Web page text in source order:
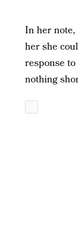
In her
her she
response
nothing